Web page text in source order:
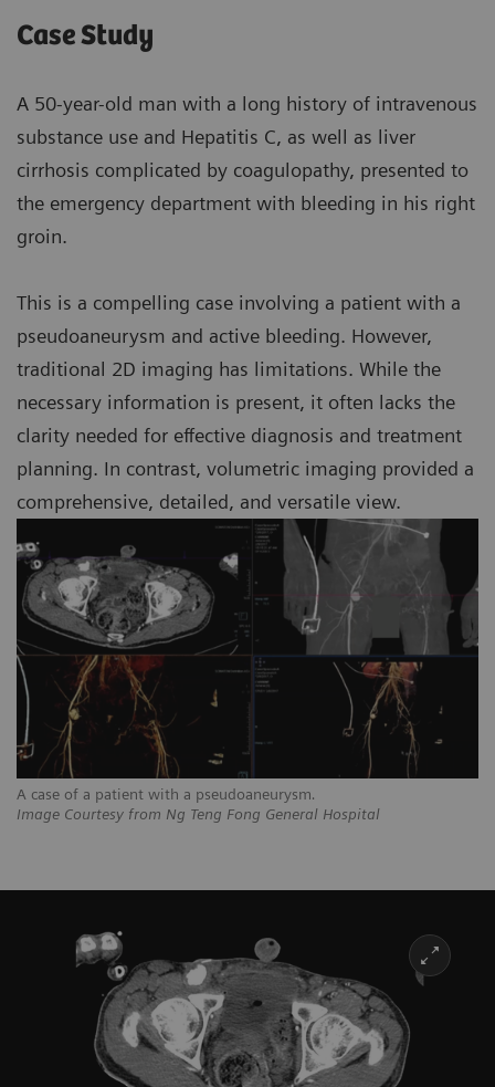
A case of a patient with a pseudoaneurysm.
Image Courtesy from Ng Teng Fong General Hospital
Case Study
A 50-year-old man with a long history of intravenous
substance use and Hepatitis C, as well as liver
cirrhosis complicated by coagulopathy, presented to
the emergency department with bleeding in his right
groin.
This is a compelling case involving a patient with a
pseudoaneurysm and active bleeding. However,
traditional 2D imaging has limitations. While the
necessary information is present, it often lacks the
clarity needed for effective diagnosis and treatment
planning. In contrast, volumetric imaging provided a
comprehensive, detailed, and versatile view.